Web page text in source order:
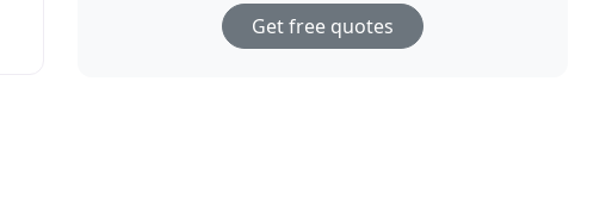
Get free quotes